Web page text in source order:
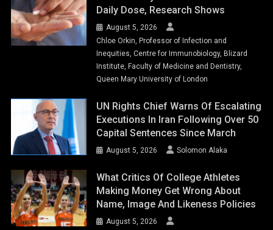
Daily Dose, Research Shows
August 5, 2026
Chloe Orkin, Professor of Infection and
Inequities, Centre for Immunobiology, Blizard
Institute, Faculty of Medicine and Dentistry,
Queen Mary University of London
UN Rights Chief Warns Of Escalating
Executions In Iran Following Over 50
Capital Sentences Since March
August 5, 2026 Solomon Alaka
What Critics Of College Athletes
Making Money Get Wrong About
Name, Image And Likeness Policies
August 5, 2026